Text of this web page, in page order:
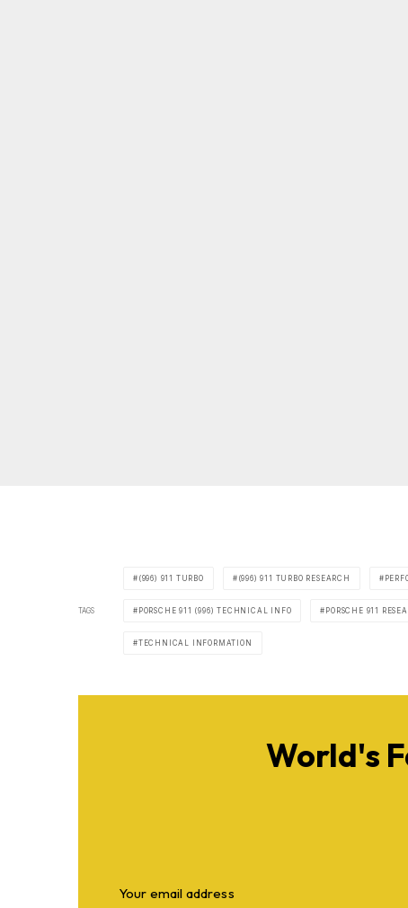
TAGS
(996) 911 TURBO (996) 911 TURBO RESEARCH
PORSCHE 911 (996) TECHNICAL INFO PORSCHE 911
TECHNICAL INFORMATION
World's